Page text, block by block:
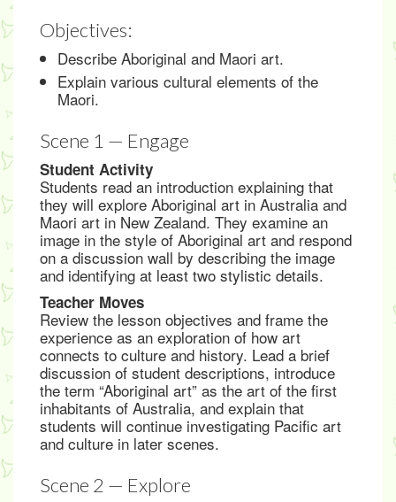
Objectives:
Describe Aboriginal and Maori art.
Explain various cultural elements of the
Maori.
Scene 1 — Engage
Student Activity
Students read an introduction explaining that
they will explore Aboriginal art in Australia and
Maori art in New Zealand. They examine an
image in the style of Aboriginal art and respond
on a discussion wall by describing the image
and identifying at least two stylistic details.
Teacher Moves
Review the lesson objectives and frame the
experience as an exploration of how art
connects to culture and history. Lead a brief
discussion of student descriptions, introduce
the term “Aboriginal art” as the art of the first
inhabitants of Australia, and explain that
students will continue investigating Pacific art
and culture in later scenes.
Scene 2 — Explore